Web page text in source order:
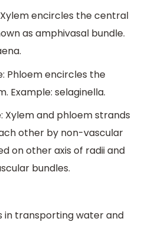
encircles the central
as amphivasal bundle.
Phloem encircles the
Example: selaginella.
Xylem and phloem strands
other by non-vascular
on other axis of radii and
bundles.
in transporting water and